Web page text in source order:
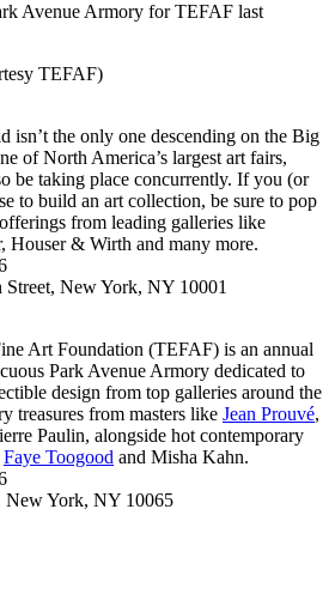
Avenue Armory for TEFAF last
TEFAF)
isn’t the only one descending on the Big
of North America’s largest art fairs,
be taking place concurrently. If you (or
to build an art collection, be sure to pop
from leading galleries like
Houser & Wirth and many more.
Street, New York, NY 10001
Art Foundation (TEFAF) is an annual
Park Avenue Armory dedicated to
design from top galleries around the
treasures from masters like Jean Prouvé,
Paulin, alongside hot contemporary
Faye Toogood and Misha Kahn.
New York, NY 10065